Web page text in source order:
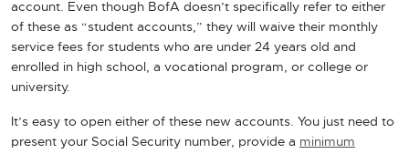
account. Even though BofA doesn’t specifically refer to either
of these as “student accounts,” they will waive their monthly
service fees for students who are under 24 years old and
enrolled in high school, a vocational program, or college or
university.
It’s easy to open either of these new accounts. You just need to
present your Social Security number, provide a minimum